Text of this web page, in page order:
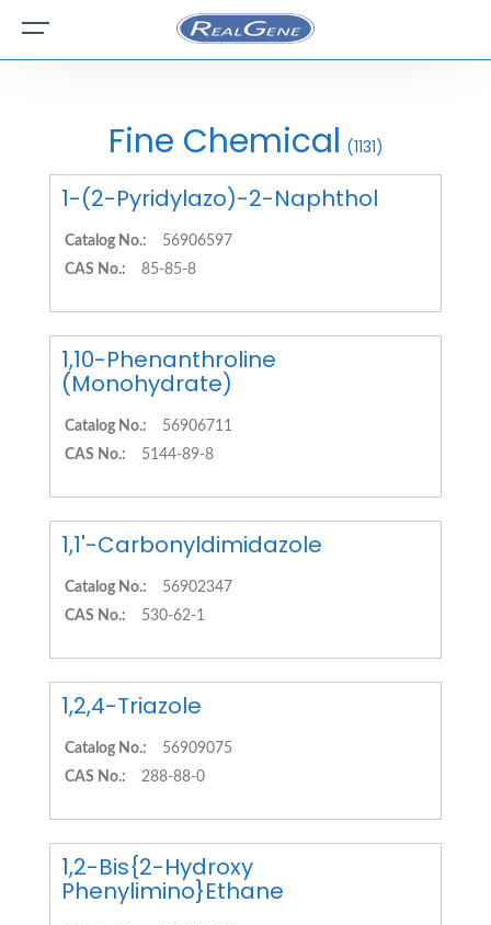
Fine Chemical (1131)
1-(2-Pyridylazo)-2-Naphthol
Catalog No.:
56906597
CAS No.:
85-85-8
1,10-Phenanthroline
(Monohydrate)
Catalog No.:
56906711
CAS No.:
5144-89-8
1,1'-Carbonyldimidazole
Catalog No.:
56902347
CAS No.:
530-62-1
1,2,4-Triazole
Catalog No.:
56909075
CAS No.:
288-88-0
1,2-Bis{2-Hydroxy
Phenylimino}Ethane